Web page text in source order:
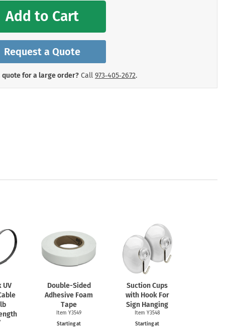
Add to Cart
Request a Quote
quote for a large order? Call 973‑405‑2672.
UV
Double-Sided
Adhesive Foam
Tape
Item Y3549
Starting at
Suction Cups
with Hook For
Sign Hanging
Item Y3548
Starting at
Signs